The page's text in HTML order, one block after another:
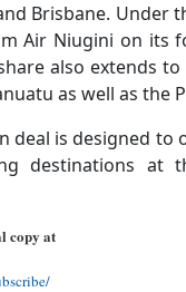
Brisbane. Under
Air Niugini on its
also extends
as well as the
deal is designed
destinations at
copy at